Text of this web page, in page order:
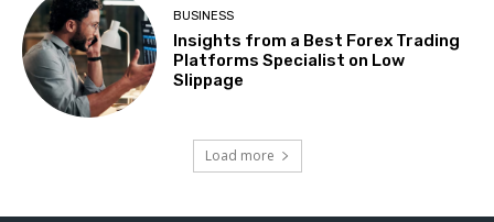
BUSINESS
Insights from a Best Forex Trading
Platforms Specialist on Low
Slippage
Load more